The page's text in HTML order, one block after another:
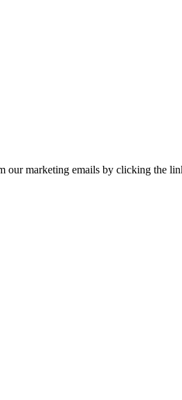
marketing emails by clicking the